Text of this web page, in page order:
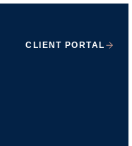
CLIENT PORTAL